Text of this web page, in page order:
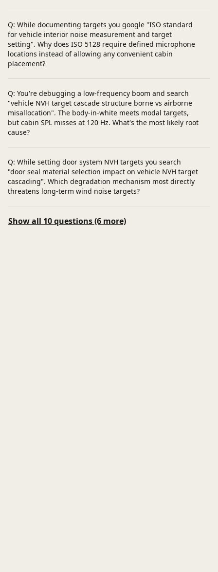
Q: While documenting targets you google "ISO standard
for vehicle interior noise measurement and target
setting". Why does ISO 5128 require defined microphone
locations instead of allowing any convenient cabin
placement?
Q: You're debugging a low-frequency boom and search
"vehicle NVH target cascade structure borne vs airborne
misallocation". The body-in-white meets modal targets,
but cabin SPL misses at 120 Hz. What's the most likely root
cause?
Q: While setting door system NVH targets you search
"door seal material selection impact on vehicle NVH target
cascading". Which degradation mechanism most directly
threatens long-term wind noise targets?
Show all 10 questions (6 more)